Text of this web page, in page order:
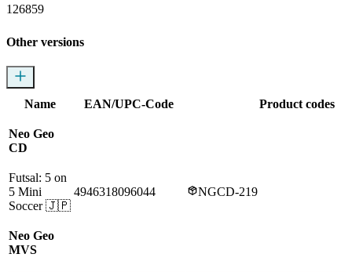
126859
Other versions
Name EAN/UPC-Code Product codes
Neo Geo
CD
Futsal: 5 on
5 Mini
Soccer 🇯🇵
4946318096044 NGCD-219
Neo Geo
MVS